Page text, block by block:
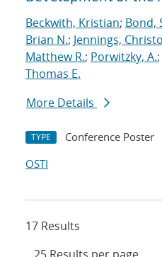
Beckwith, Kristian; Bond,
Brian N.; Jennings,
Matthew R.; Porwitzky, A.;
Thomas E.
More Details
TYPE Conference Poster
OSTI
17 Results